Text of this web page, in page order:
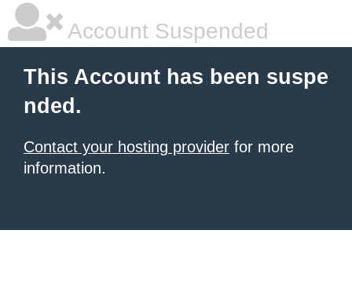
Account Suspended
This Account has been suspe
nded.
Contact your hosting provider for more
information.